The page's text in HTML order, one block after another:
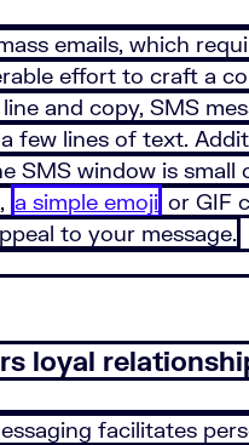
emails, which
effort to craft a
and copy, SMS
few lines of text.
SMS window is small
a simple emoji or GIF
to your message.
loyal
facilitates